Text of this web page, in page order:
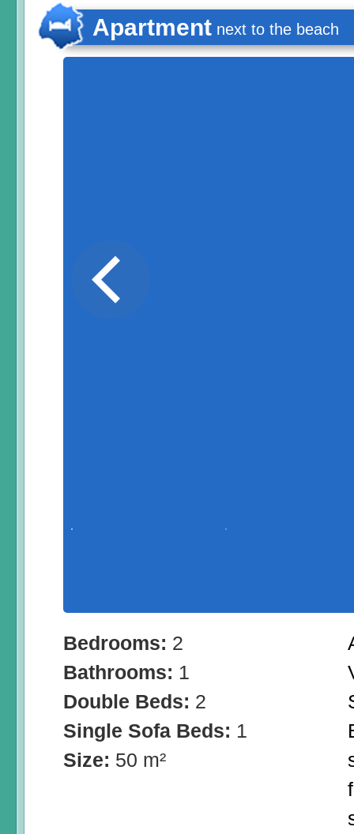
Apartment next to the beach
Bedrooms: 2
Bathrooms: 1
Double Beds: 2
Single Sofa Beds: 1
Size: 50 m²